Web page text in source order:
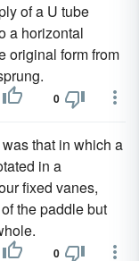
of a U tube
a horizontal
original form from
0
that in which a
in a
fixed vanes,
the paddle but
0